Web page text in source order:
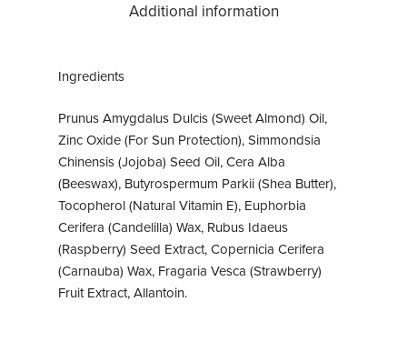
Additional information
Ingredients
Prunus Amygdalus Dulcis (Sweet Almond) Oil,
Zinc Oxide (For Sun Protection), Simmondsia
Chinensis (Jojoba) Seed Oil, Cera Alba
(Beeswax), Butyrospermum Parkii (Shea Butter),
Tocopherol (Natural Vitamin E), Euphorbia
Cerifera (Candelilla) Wax, Rubus Idaeus
(Raspberry) Seed Extract, Copernicia Cerifera
(Carnauba) Wax, Fragaria Vesca (Strawberry)
Fruit Extract, Allantoin.